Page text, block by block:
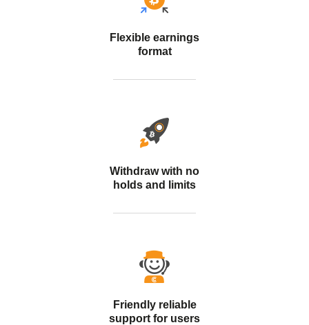
Flexible earnings
format
Withdraw with no
holds and limits
Friendly reliable
support for users